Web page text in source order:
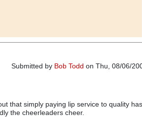
Submitted by Bob Todd on Thu, 08/06/
that simply paying lip service to quality
the cheerleaders cheer.